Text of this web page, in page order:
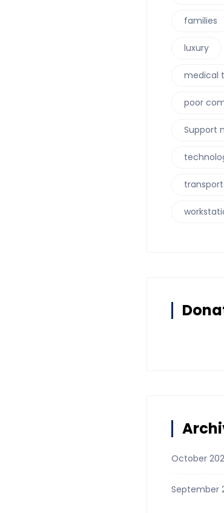
families
luxury
medical
poor
Support
October
September